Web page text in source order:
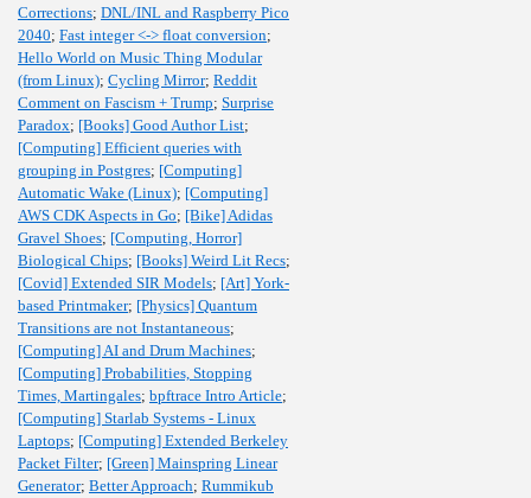
Corrections; DNL/INL and Raspberry Pico
2040; Fast integer <-> float conversion;
Hello World on Music Thing Modular
(from Linux); Cycling Mirror; Reddit
Comment on Fascism + Trump; Surprise
Paradox; [Books] Good Author List;
[Computing] Efficient queries with
grouping in Postgres; [Computing]
Automatic Wake (Linux); [Computing]
AWS CDK Aspects in Go; [Bike] Adidas
Gravel Shoes; [Computing, Horror]
Biological Chips; [Books] Weird Lit Recs;
[Covid] Extended SIR Models; [Art] York-
based Printmaker; [Physics] Quantum
Transitions are not Instantaneous;
[Computing] AI and Drum Machines;
[Computing] Probabilities, Stopping
Times, Martingales; bpftrace Intro Article;
[Computing] Starlab Systems - Linux
Laptops; [Computing] Extended Berkeley
Packet Filter; [Green] Mainspring Linear
Generator; Better Approach; Rummikub